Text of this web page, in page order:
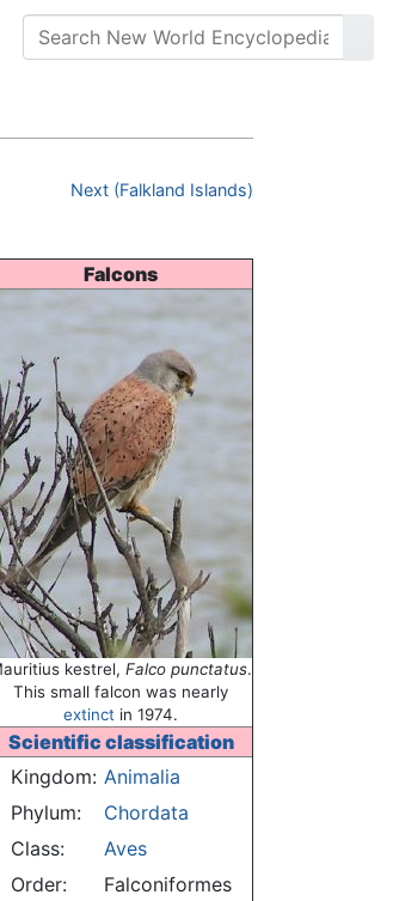
Next (Falkland Islands)
Falcons
kestrel, Falco punctatus.
This small falcon was nearly
extinct in 1974.
Scientific classification
Kingdom: Animalia
Phylum:
Chordata
Class:
Aves
Order:
Falconiformes